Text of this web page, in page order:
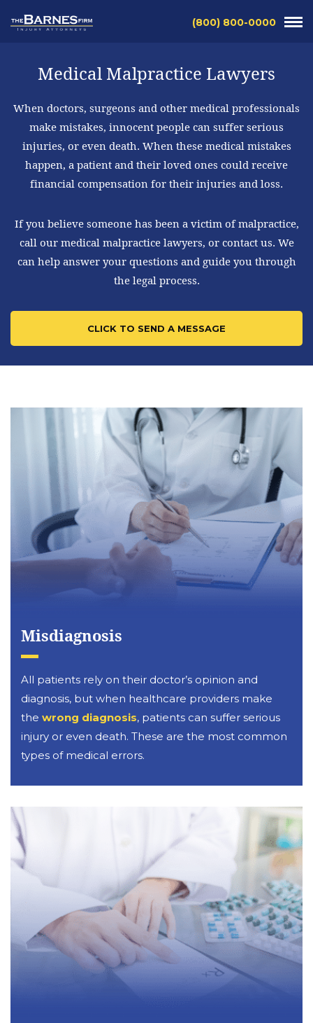
(800) 800-0000
Medical Malpractice Lawyers
When doctors, surgeons and other medical professionals
make mistakes, innocent people can suffer serious
injuries, or even death. When these medical mistakes
happen, a patient and their loved ones could receive
financial compensation for their injuries and loss.
If you believe someone has been a victim of malpractice,
call our medical malpractice lawyers, or contact us. We
can help answer your questions and guide you through
the legal process.
CLICK TO SEND A MESSAGE
Misdiagnosis
All patients rely on their doctor’s opinion and
diagnosis, but when healthcare providers make
the wrong diagnosis, patients can suffer serious
injury or even death. These are the most common
types of medical errors.